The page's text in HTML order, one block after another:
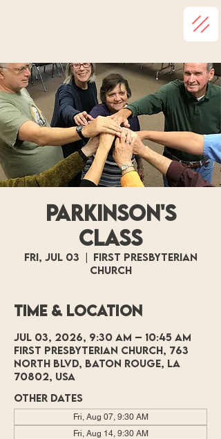
Parkinson's
Class
Fri, Jul 03
  |
First Presbyterian
Church
Time & Location
Jul 03, 2026, 9:30 AM – 10:45 AM
First Presbyterian Church, 763
North Blvd, Baton Rouge, LA
70802, USA
Other dates
Fri, Aug 07, 9:30 AM
Fri, Aug 14, 9:30 AM